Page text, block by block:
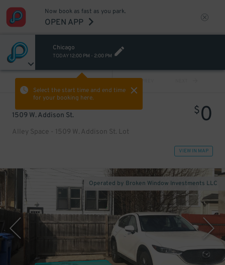
Now book as fast as you park.
OPEN APP
Chicago
TODAY 12:00 PM - 2:00 PM
Select the start time and end time
for your booking here.
PREV
1509 W. Addison St.
Alley Space - 1509 W. Addison St. Lot
$0
VIEW IN MAP
Operated by Broken Window Investments LLC